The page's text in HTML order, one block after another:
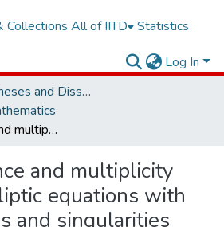
Collections All of IITD Statistics
Log In
Electronic Theses and Dissertations
Some existence and multiplicity results for elliptic equations with degenerations and singularities
and multiplicity
equations with
and singularities